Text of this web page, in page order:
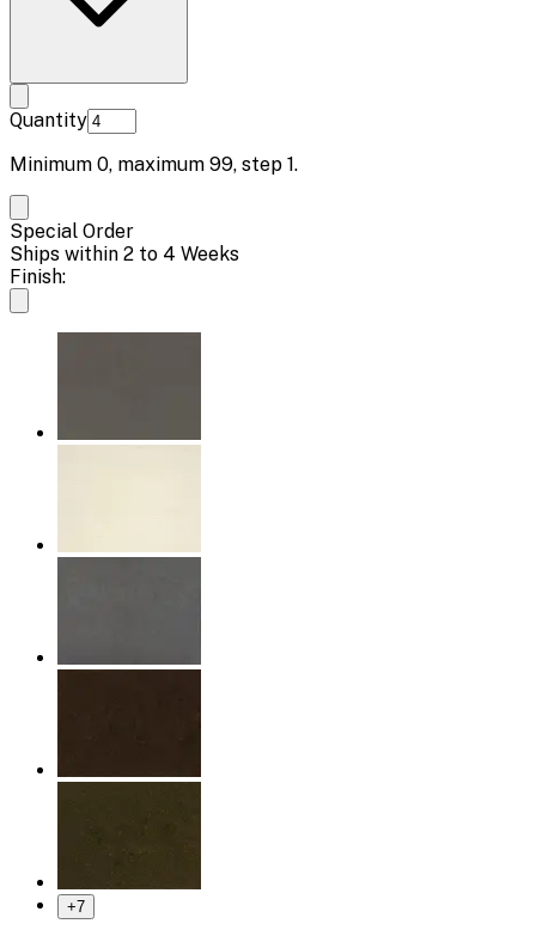
Quantity
Minimum 0, maximum 99, step 1.
Special Order
Ships within 2 to 4 Weeks
Finish:
+7